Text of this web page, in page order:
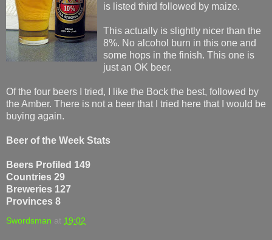
is listed third followed by maize.
This actually is slightly nicer than the
8%. No alcohol burn in this one and
some hops in the finish. This one is
just an OK beer.
Of the four beers I tried, I like the Bock the best, followed by
the Amber. There is not a beer that I tried here that I would be
buying again.
Beer of the Week Stats
Beers Profiled 149
Countries 29
Breweries 127
Provinces 8
Swordsman at 19:02